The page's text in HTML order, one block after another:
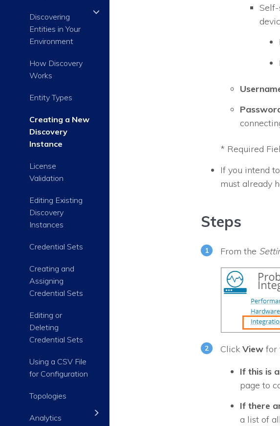
Discovering
Entities in Your
Environment
How Discovery
Works
Entity Types
Creating a New
Discovery
Instance
License
Validation
Editing Existing
Discovery
Instances
Credential Sets
Creating and
Assigning
Credential Sets
Editing or
Deleting
Credential Sets
Using a CSV File
for Configuration
Topologies
Analytics
* Required
If you intend
must already
Steps
From the
Click Viewfor
If this is
page to
If there
a list of